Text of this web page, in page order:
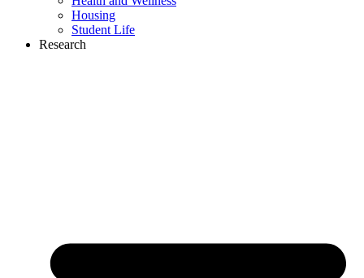
Housing
Student Life
Research